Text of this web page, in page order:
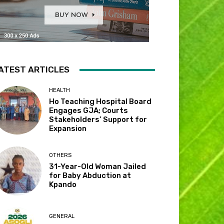
ARTICLES
HEALTH
Ho Teaching Hospital Board
Engages GJA; Courts
Stakeholders’ Support for
Expansion
OTHERS
31-Year-Old Woman Jailed
for Baby Abduction at
Kpando
GENERAL